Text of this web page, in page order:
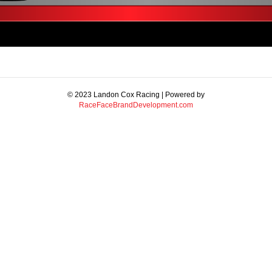
© 2023 Landon Cox Racing | Powered by
RaceFaceBrandDevelopment.com